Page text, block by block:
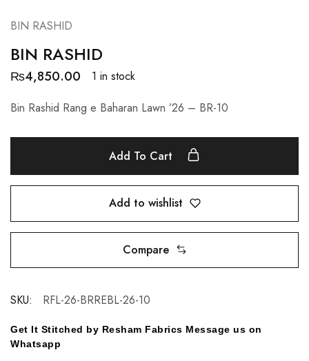
BIN RASHID
BIN RASHID
₨4,850.00
1 in stock
Bin Rashid Rang e Baharan Lawn ’26 – BR-10
Add To Cart
Add to wishlist
Compare
SKU: RFL-26-BRREBL-26-10
Get It Stitched by Resham Fabrics Message us on
Whatsapp